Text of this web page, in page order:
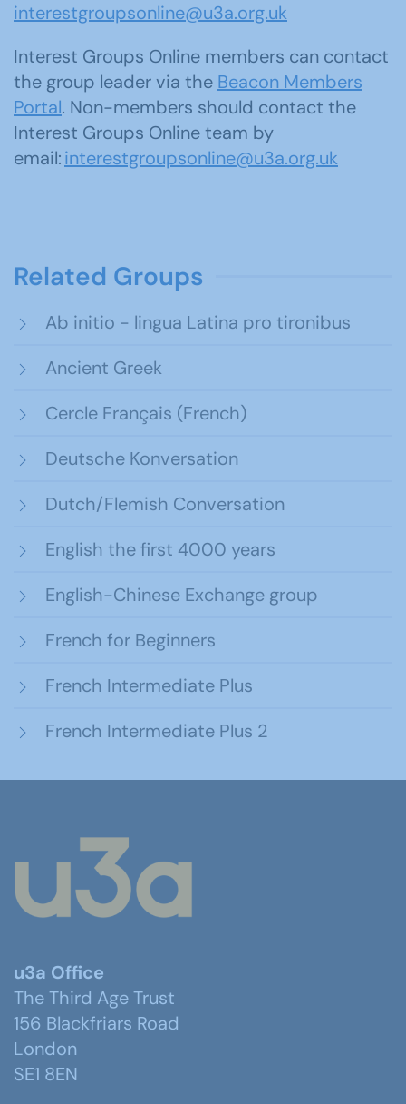
interestgroupsonline@u3a.org.uk
Interest Groups Online members can contact
the group leader via the Beacon Members
Portal. Non-members should contact the
Interest Groups Online team by
email:interestgroupsonline@u3a.org.uk
Related Groups
Ab initio - lingua Latina pro tironibus
Ancient Greek
Cercle Français (French)
Deutsche Konversation
Dutch/Flemish Conversation
English the first 4000 years
English-Chinese Exchange group
French for Beginners
French Intermediate Plus
French Intermediate Plus 2
u3a Office
The Third Age Trust
156 Blackfriars Road
London
SE1 8EN